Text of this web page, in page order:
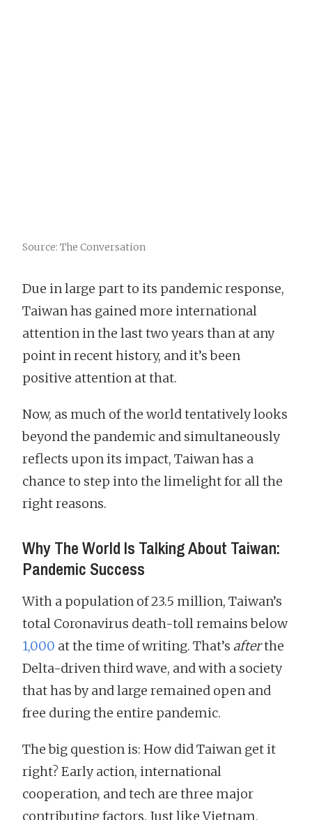
Source: The Conversation
Due in large part to its pandemic response,
Taiwan has gained more international
attention in the last two years than at any
point in recent history, and it’s been
positive attention at that.
Now, as much of the world tentatively looks
beyond the pandemic and simultaneously
reflects upon its impact, Taiwan has a
chance to step into the limelight for all the
right reasons.
Why The World Is Talking About Taiwan:
Pandemic Success
With a population of 23.5 million, Taiwan’s
total Coronavirus death-toll remains below
1,000 at the time of writing. That’s afterthe
Delta-driven third wave, and with a society
that has by and large remained open and
free during the entire pandemic.
The big question is: How did Taiwan get it
right? Early action, international
cooperation, and tech are three major
contributing factors. Just like Vietnam,